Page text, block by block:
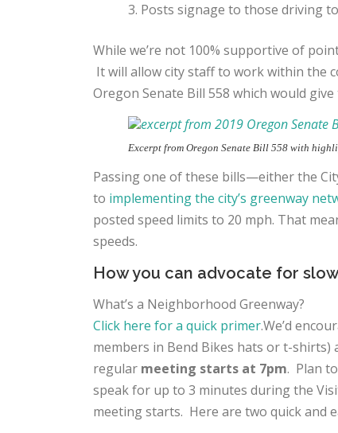
Posts signage to those driving
While we’re not 100% supportive of
It will allow city staff to work within the
Oregon Senate Bill 558 which would
Excerpt from Oregon Senate Bill 558 with
Passing one of these bills—either the
to implementing the city’s greenway
posted speed limits to 20 mph. That
speeds.
How you can advocate for
What’s a Neighborhood Greenway?
Click here for a quick primer.We’d
members in Bend Bikes hats or t-shirts)
regular meeting starts at 7pm. Plan to
speak for up to 3 minutes during the
meeting starts. Here are two quick and